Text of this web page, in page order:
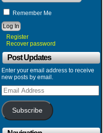
Remember Me
Register
Recover password
Post Updates
Enter your email address to receive
new posts by email.
Email
Address
Subscribe